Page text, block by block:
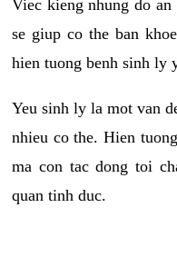
Viec kieng nhung do
se giup co the ban
hien tuong benh sinh ly
Yeu sinh ly la mot van
nhieu co the. Hien
ma con tac dong toi
quan tinh duc.